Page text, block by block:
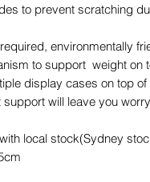
to prevent scratching
environmentally
to support weight on
display cases on top of
will leave you
local stock(Sydney